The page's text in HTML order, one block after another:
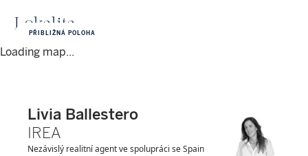
Lokalita
Loading map...
PŘIBLIŽNÁ POLOHA
Livia Ballestero
IREA
Nezávislý realitní agent ve spolupráci se Spain